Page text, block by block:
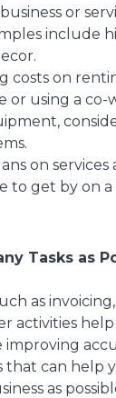
or
include
costs on
or using a co-
on services
to get by on
Tasks as
as
activities help
that can help
as